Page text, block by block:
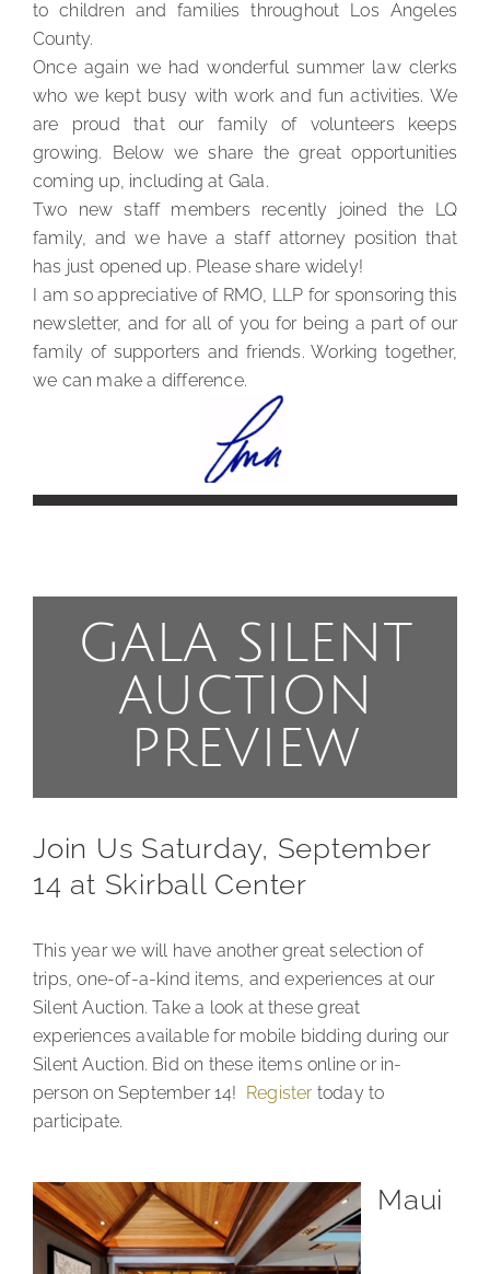
to children and families throughout Los Angeles
County.
Once again we had wonderful summer law clerks
who we kept busy with work and fun activities. We
are proud that our family of volunteers keeps
growing. Below we share the great opportunities
coming up, including at Gala.
Two new staff members recently joined the LQ
family, and we have a staff attorney position that
has just opened up. Please share widely!
I am so appreciative of RMO, LLP for sponsoring this
newsletter, and for all of you for being a part of our
family of supporters and friends. Working together,
we can make a difference.
GALA SILENT
AUCTION
PREVIEW
Join Us Saturday, September
14 at Skirball Center
This year we will have another great selection of
trips, one-of-a-kind items, and experiences at our
Silent Auction. Take a look at these great
experiences available for mobile bidding during our
Silent Auction. Bid on these items online or in-
person on September 14! Registertoday to
participate.
Maui